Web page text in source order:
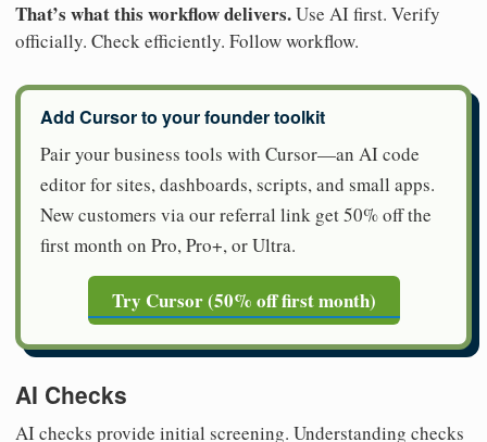
That’s what this workflow delivers.Use AI first. Verify
officially. Check efficiently. Follow workflow.
Add Cursor to your founder toolkit
Pair your business tools with Cursor—an AI code
editor for sites, dashboards, scripts, and small apps.
New customers via our referral link get 50% off the
first month on Pro, Pro+, or Ultra.
Try Cursor (50% off first month)
AI Checks
AI checks provide initial screening. Understanding checks